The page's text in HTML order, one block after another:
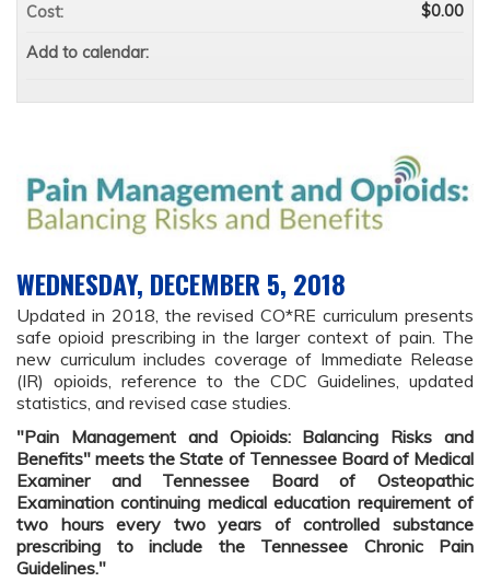
WEDNESDAY, DECEMBER 5, 2018
Updated in 2018, the revised CO*RE curriculum presents
safe opioid prescribing in the larger context of pain. The
new curriculum includes coverage of Immediate Release
(IR) opioids, reference to the CDC Guidelines, updated
statistics, and revised case studies.
"Pain Management and Opioids: Balancing Risks and
Benefits" meets the State of Tennessee Board of Medical
Examiner and Tennessee Board of Osteopathic
Examination continuing medical education requirement of
two hours every two years of controlled substance
prescribing to include the Tennessee Chronic Pain
Guidelines."
Cost: $0.00
Add to calendar: